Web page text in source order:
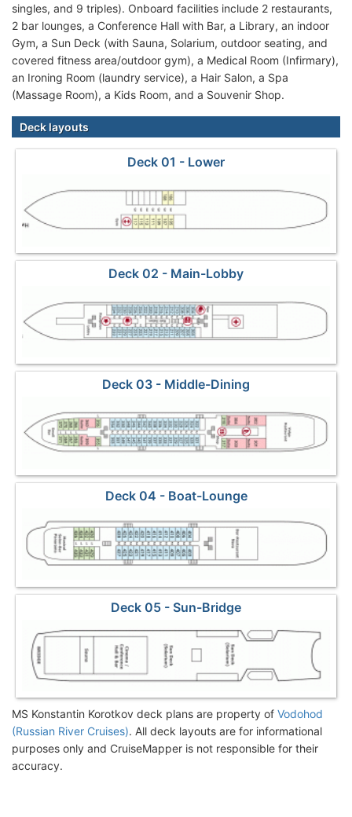
singles, and 9 triples). Onboard facilities include 2 restaurants,
2 bar lounges, a Conference Hall with Bar, a Library, an indoor
Gym, a Sun Deck (with Sauna, Solarium, outdoor seating, and
covered fitness area/outdoor gym), a Medical Room (Infirmary),
an Ironing Room (laundry service), a Hair Salon, a Spa
(Massage Room), a Kids Room, and a Souvenir Shop.
Deck layouts
Deck 01 - Lower
Deck 02 - Main-Lobby
Deck 03 - Middle-Dining
Deck 04 - Boat-Lounge
Deck 05 - Sun-Bridge
MS Konstantin Korotkov deck plans are property of Vodohod
(Russian River Cruises). All deck layouts are for informational
purposes only and CruiseMapper is not responsible for their
accuracy.